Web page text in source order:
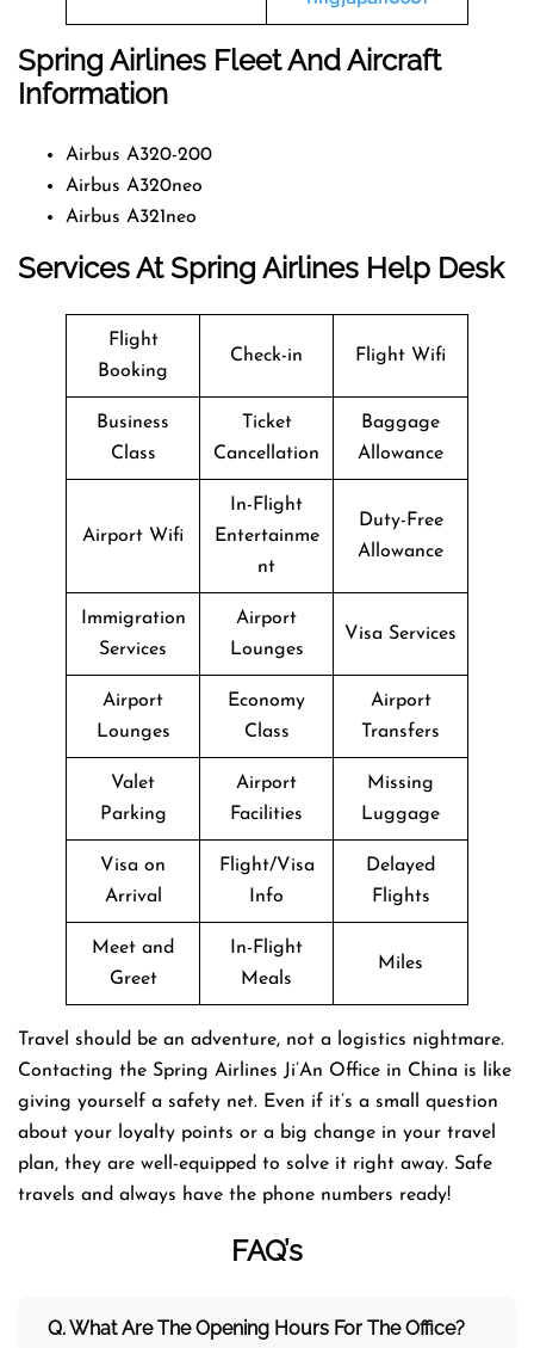
Spring Airlines Fleet And Aircraft
Information
Airbus A320-200
Airbus A320neo
Airbus A321neo
Services At Spring Airlines Help Desk
Flight
Booking
Check-in Flight Wifi
Business
Class
Ticket
Cancellation
Baggage
Allowance
Airport Wifi
In-Flight
Entertainme
nt
Duty-Free
Allowance
Immigration
Services
Airport
Lounges
Visa Services
Airport
Lounges
Economy
Class
Airport
Transfers
Valet
Parking
Airport
Facilities
Missing
Luggage
Visa on
Arrival
Flight/Visa
Info
Delayed
Flights
Meet and
Greet
In-Flight
Meals
Miles
Travel​‍​‌‍​‍‌​‍​‌‍​‍‌ should be an adventure, not a logistics nightmare.
Contacting the Spring Airlines Ji’An Office in China is like
giving yourself a safety net. Even if it’s a small question
about your loyalty points or a big change in your travel
plan, they are well-equipped to solve it right away. Safe
travels and always have the phone numbers ​‍​‌‍​‍‌​‍​‌‍​‍‌ready!
FAQ’s
Q. What Are The Opening Hours For The Office?